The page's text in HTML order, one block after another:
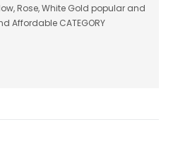
Rose, White Gold popular and
Affordable CATEGORY